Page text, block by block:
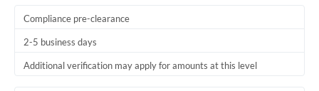
Compliance pre-clearance
2-5 business days
Additional verification may apply for amounts at this level